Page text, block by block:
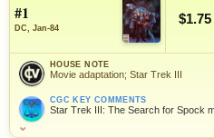
#1
DC, Jan-84
$1.75
HOUSE NOTE
Movie adaptation; Star Trek III
CGC KEY COMMENTS
Star Trek III: The Search for Spock
⌄